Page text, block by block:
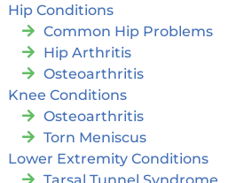
Hip Conditions
Common Hip Problems
Hip Arthritis
Osteoarthritis
Knee Conditions
Osteoarthritis
Torn Meniscus
Lower Extremity Conditions